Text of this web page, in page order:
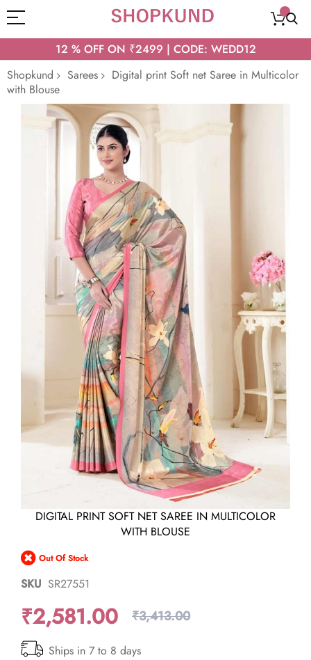
12 % OFF ON ₹2499 | CODE: WEDD12
Shopkund
Sarees
Digital print Soft net Saree in Multicolor
with Blouse
beginning
of
images
DIGITAL PRINT SOFT NET SAREE IN MULTICOLOR
WITH BLOUSE
Out Of Stock
SKU SR27551
₹2,581.00 ₹3,413.00
Ships in 7 to 8 days